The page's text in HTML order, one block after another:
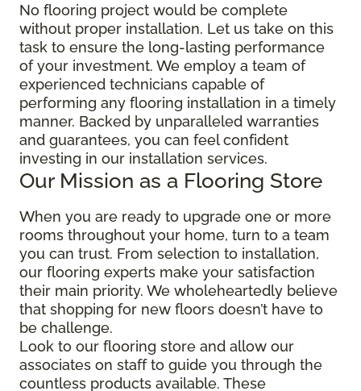
No flooring project would be complete
without proper installation. Let us take on this
task to ensure the long-lasting performance
of your investment. We employ a team of
experienced technicians capable of
performing any flooring installation in a timely
manner. Backed by unparalleled warranties
and guarantees, you can feel confident
investing in our installation services.
Our Mission as a Flooring Store
When you are ready to upgrade one or more
rooms throughout your home, turn to a team
you can trust. From selection to installation,
our flooring experts make your satisfaction
their main priority. We wholeheartedly believe
that shopping for new floors doesn’t have to
be challenge.
Look to our flooring store and allow our
associates on staff to guide you through the
countless products available. These